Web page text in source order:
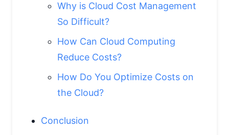
Why is Cloud Cost Management
So Difficult?
How Can Cloud Computing
Reduce Costs?
How Do You Optimize Costs on
the Cloud?
Conclusion